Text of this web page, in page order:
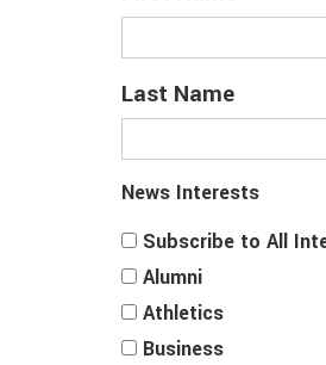
Last Name
News Interests
Subscribe to All
Alumni
Athletics
Business